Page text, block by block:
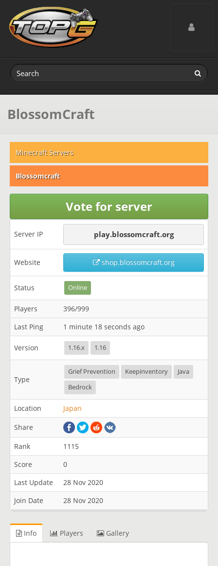
Toggle
BlossomCraft
Minecraft Servers
Blossomcraft
Vote for server
Server IP play.blossomcraft.org
Website shop.blossomcraft.org
Status Online
Players
396/999
Last Ping
1 minute 18 seconds ago
Version 1.16.x 1.16
Type
Grief Prevention Keepinventory
Java
Bedrock
Location Japan
Share
Rank
1115
Score
0
Last Update
28 Nov 2020
Join Date
28 Nov 2020
Info Players Gallery